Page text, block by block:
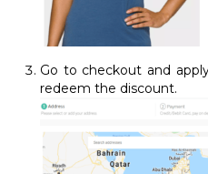
Go to checkout and
redeem the discount.